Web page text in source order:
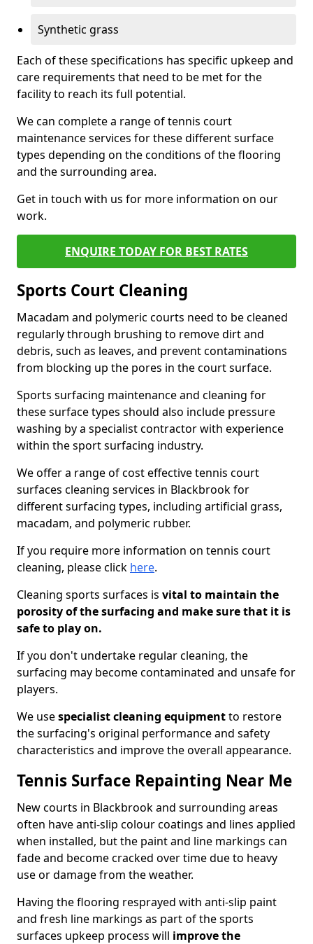
Synthetic grass
Each of these specifications has specific upkeep and
care requirements that need to be met for the
facility to reach its full potential.
We can complete a range of tennis court
maintenance services for these different surface
types depending on the conditions of the flooring
and the surrounding area.
Get in touch with us for more information on our
work.
ENQUIRE TODAY FOR BEST RATES
Sports Court Cleaning
Macadam and polymeric courts need to be cleaned
regularly through brushing to remove dirt and
debris, such as leaves, and prevent contaminations
from blocking up the pores in the court surface.
Sports surfacing maintenance and cleaning for
these surface types should also include pressure
washing by a specialist contractor with experience
within the sport surfacing industry.
We offer a range of cost effective tennis court
surfaces cleaning services in Blackbrook for
different surfacing types, including artificial grass,
macadam, and polymeric rubber.
If you require more information on tennis court
cleaning, please click here.
Cleaning sports surfaces is vital to maintain the
porosity of the surfacing and make sure that it is
safe to play on.
If you don't undertake regular cleaning, the
surfacing may become contaminated and unsafe for
players.
We usespecialist cleaning equipmentto restore
the surfacing's original performance and safety
characteristics and improve the overall appearance.
Tennis Surface Repainting Near Me
New courts in Blackbrook and surrounding areas
often have anti-slip colour coatings and lines applied
when installed, but the paint and line markings can
fade and become cracked over time due to heavy
use or damage from the weather.
Having the flooring resprayed with anti-slip paint
and fresh line markings as part of the sports
surfaces upkeep process will improve the